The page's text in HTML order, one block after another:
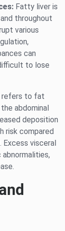
Fatty liver is
throughout
various
can
to lose
refers to fat
abdominal
deposition
risk compared
visceral